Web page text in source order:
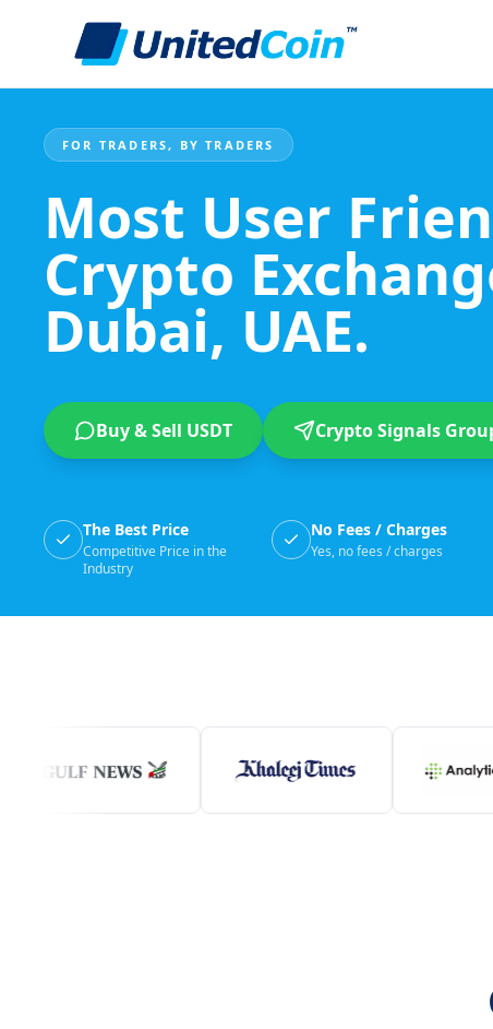
FOR TRADERS, BY TRADERS
Most User
Crypto
Dubai, UAE.
Buy & Sell USDT Crypto Signals
The Best Price
Competitive Price in the
Industry
No Fees / Charges
Yes, no fees / charges